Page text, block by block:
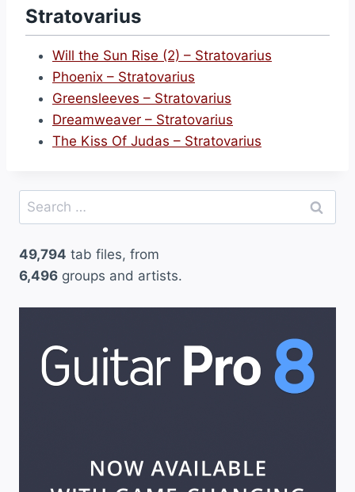
Stratovarius
Will the Sun Rise (2) – Stratovarius
Phoenix – Stratovarius
Greensleeves – Stratovarius
Dreamweaver – Stratovarius
The Kiss Of Judas – Stratovarius
Search
for:
49,794 tab files, from
6,496 groups and artists.